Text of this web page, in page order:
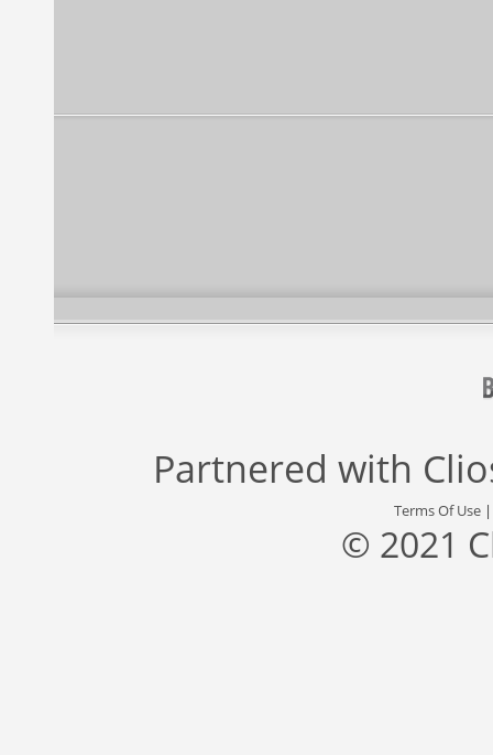
Partnered with
Terms Of Use
© 2021